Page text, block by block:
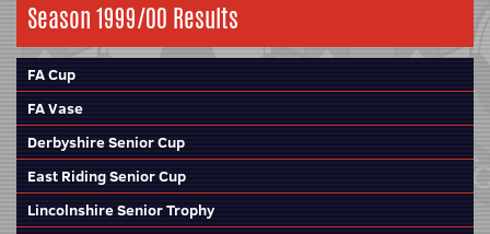
Season 1999/00 Results
FA Cup
FA Vase
Derbyshire Senior Cup
East Riding Senior Cup
Lincolnshire Senior Trophy